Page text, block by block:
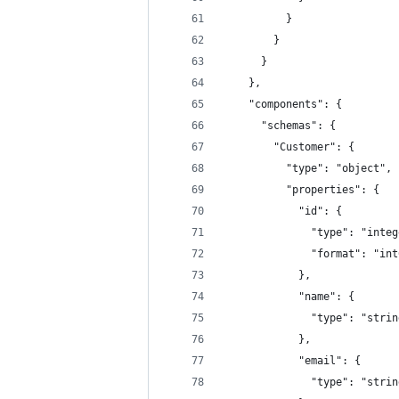
          }
        }
      }
    },
    "components": {
      "schemas": {
        "Customer": {
          "type": "object",
          "properties": {
            "id": {
"type":
"format":
            },
            "name": {
"type":
            },
            "email": {
"type":